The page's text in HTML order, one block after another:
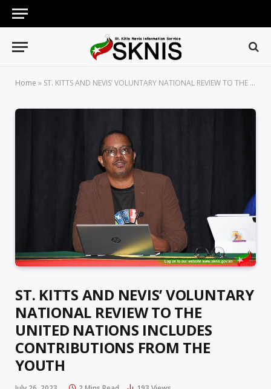
Home » ST. KITTS AND NEVIS’ VOLUNTARY NATIONAL REVIEW TO THE UNITED NATIONS INCLUDES CONTRIBUTIONS FROM THE YOUTH
ST. KITTS AND NEVIS’ VOLUNTARY
NATIONAL REVIEW TO THE
UNITED NATIONS INCLUDES
CONTRIBUTIONS FROM THE
YOUTH